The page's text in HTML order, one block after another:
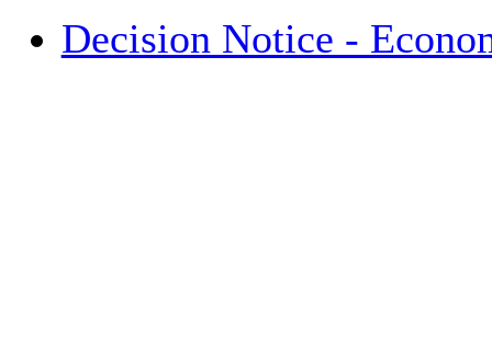
Decision Notice -